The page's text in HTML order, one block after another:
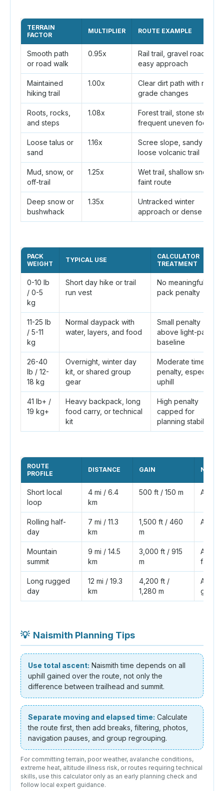
TERRAIN
FACTOR
MULTIPLIER ROUTE EXAMPLE
Smooth path
or road walk
0.95x
Rail trail, gravel road,
easy approach
Maintained
hiking trail
1.00x
Clear dirt path with normal
grade changes
Roots, rocks,
and steps
1.08x
Forest trail, stone steps,
frequent uneven footing
Loose talus or
sand
1.16x
Scree slope, sandy wash,
loose volcanic trail
Mud, snow, or
off-trail
1.25x
Wet trail, shallow snow,
faint route
Deep snow or
bushwhack
1.35x
Untracked winter
approach or dense brush
PACK
WEIGHT
TYPICAL USE
CALCULATOR
TREATMENT
0-10 lb
/ 0-5
kg
Short day hike or trail
run vest
No meaningful
pack penalty
11-25 lb
/ 5-11
kg
Normal daypack with
water, layers, and food
Small penalty
above light-pack
baseline
26-40
lb / 12-
18 kg
Overnight, winter day
kit, or shared group
gear
Moderate time
penalty, especially
uphill
41 lb+ /
19 kg+
Heavy backpack, long
food carry, or technical
kit
High penalty
capped for
planning stability
ROUTE
PROFILE
DISTANCE GAIN
Short local
loop
4 mi / 6.4
km
500 ft / 150 m About
Rolling half-
day
7 mi / 11.3
km
1,500 ft / 460
m
About
Mountain
summit
9 mi / 14.5
km
3,000 ft / 915
m
About
factors
Long rugged
day
12 mi / 19.3
km
4,200 ft /
1,280 m
About
group
💡 Naismith Planning Tips
Use total ascent: Naismith time depends on all
uphill gained over the route, not only the
difference between trailhead and summit.
Separate moving and elapsed time: Calculate
the route first, then add breaks, filtering, photos,
navigation pauses, and group regrouping.
For committing terrain, poor weather, avalanche conditions,
extreme heat, altitude illness risk, or routes requiring technical
skills, use this calculator only as an early planning check and
follow local expert guidance.